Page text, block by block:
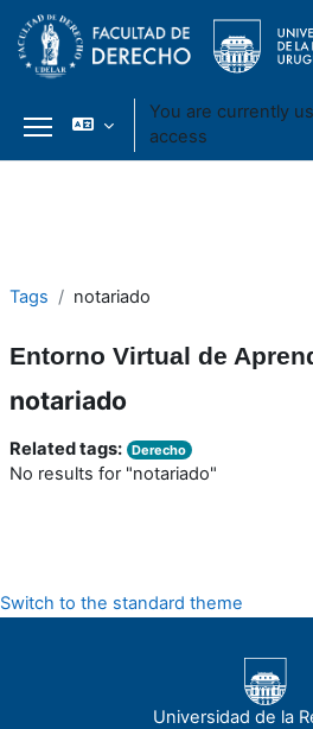
Side panel
You are currently
access
Tags notariado
Entorno Virtual de
notariado
Related tags: Derecho
No results for "notariado"
Switch to the standard theme
Universidad de la